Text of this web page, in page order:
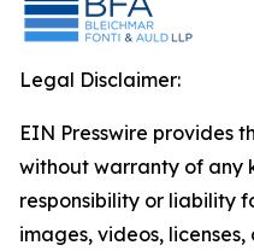
Legal Disclaimer:
EIN Presswire provides
without warranty of any
responsibility or liability
images, videos,